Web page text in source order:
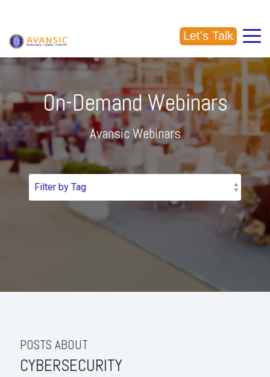
Let's Talk
On-Demand Webinars
Avansic Webinars
POSTS ABOUT
CYBERSECURITY